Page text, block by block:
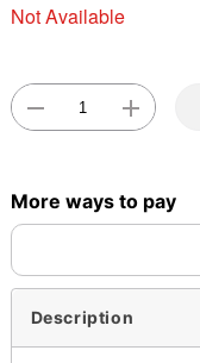
Not Available
More ways to pay
Description